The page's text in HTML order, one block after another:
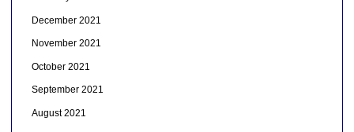
December 2021
November 2021
October 2021
September 2021
August 2021